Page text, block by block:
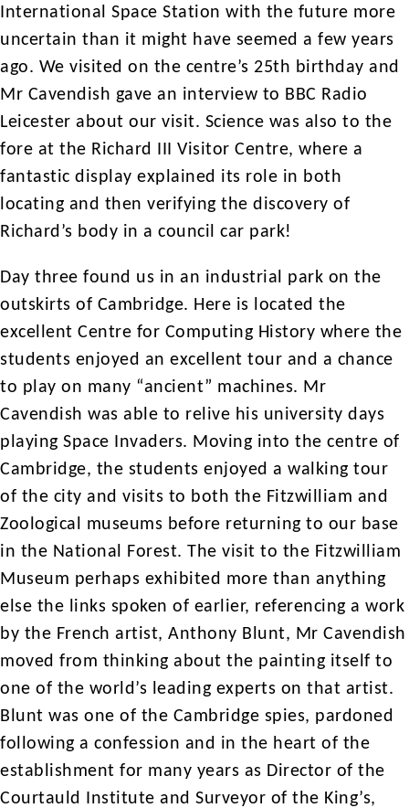
International Space Station with the future more
uncertain than it might have seemed a few years
ago. We visited on the centre’s 25th birthday and
Mr Cavendish gave an interview to BBC Radio
Leicester about our visit. Science was also to the
fore at the Richard III Visitor Centre, where a
fantastic display explained its role in both
locating and then verifying the discovery of
Richard’s body in a council car park!
Day three found us in an industrial park on the
outskirts of Cambridge. Here is located the
excellent Centre for Computing History where the
students enjoyed an excellent tour and a chance
to play on many “ancient” machines. Mr
Cavendish was able to relive his university days
playing Space Invaders. Moving into the centre of
Cambridge, the students enjoyed a walking tour
of the city and visits to both the Fitzwilliam and
Zoological museums before returning to our base
in the National Forest. The visit to the Fitzwilliam
Museum perhaps exhibited more than anything
else the links spoken of earlier, referencing a work
by the French artist, Anthony Blunt, Mr Cavendish
moved from thinking about the painting itself to
one of the world’s leading experts on that artist.
Blunt was one of the Cambridge spies, pardoned
following a confession and in the heart of the
establishment for many years as Director of the
Courtauld Institute and Surveyor of the King’s,